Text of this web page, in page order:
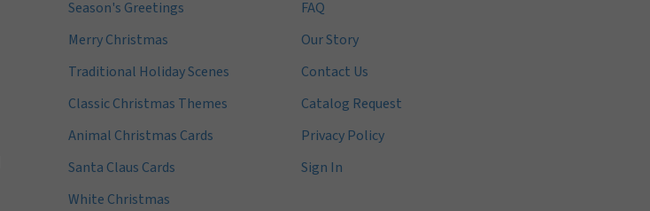
Season's Greetings
Merry Christmas
Traditional Holiday Scenes
Classic Christmas Themes
Animal Christmas Cards
Santa Claus Cards
White Christmas
FAQ
Our Story
Contact Us
Catalog Request
Privacy Policy
Sign In